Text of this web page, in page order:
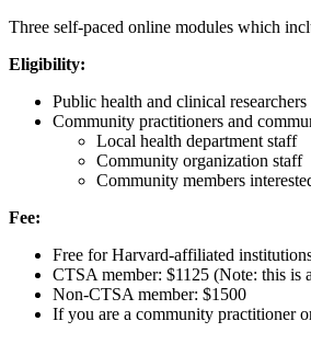
Three self-paced online modules which
Eligibility:
Public health and clinical
Community practitioners and
Local health department staff
Community organization staff
Community members
Fee:
Free for Harvard-affiliated
CTSA member: $1125 (Note: this is
Non-CTSA member: $1500
If you are a community practitioner